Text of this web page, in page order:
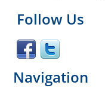
Follow Us
Navigation